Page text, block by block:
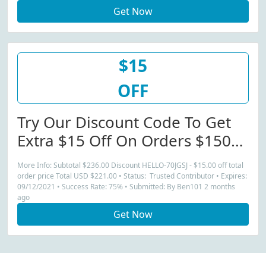
Get Now
$15
OFF
Try Our Discount Code To Get
Extra $15 Off On Orders $150+
(Orders)
More Info: Subtotal $236.00 Discount HELLO-70JGSJ - $15.00 off total
order price Total USD $221.00 • Status: Trusted Contributor • Expires:
09/12/2021 • Success Rate: 75% • Submitted: By Ben101 2 months
ago
Get Now